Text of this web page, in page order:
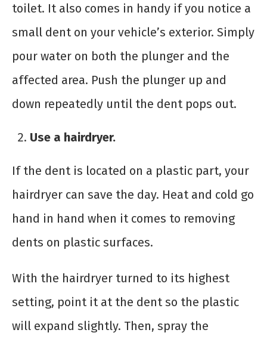
toilet. It also comes in handy if you notice a
small dent on your vehicle’s exterior. Simply
pour water on both the plunger and the
affected area. Push the plunger up and
down repeatedly until the dent pops out.
Use a hairdryer.
If the dent is located on a plastic part, your
hairdryer can save the day. Heat and cold go
hand in hand when it comes to removing
dents on plastic surfaces.
With the hairdryer turned to its highest
setting, point it at the dent so the plastic
will expand slightly. Then, spray the